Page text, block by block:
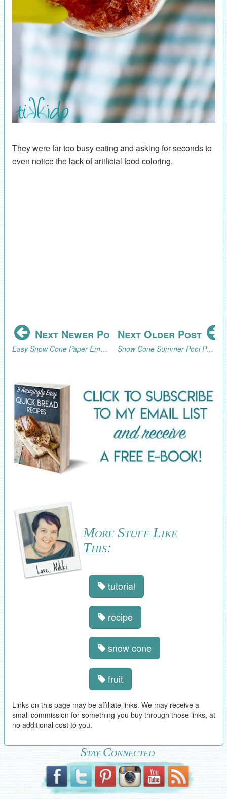
They were far too busy eating and asking for seconds to
even notice the lack of artificial food coloring.
Next Newer Post
Easy Snow Cone Paper Embellishments for Gifts, Cards, Scrapbooking
Next Older Post
Snow Cone Summer Pool Party
More Stuff Like
This:
tutorial
recipe
snow cone
fruit
Links on this page may be affiliate links. We may receive a
small commission for something you buy through those links, at
no additional cost to you.
Stay Connected